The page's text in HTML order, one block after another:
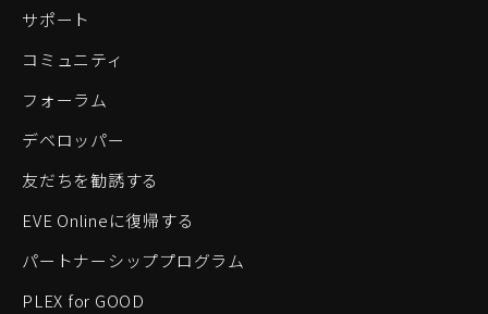
サポート
コミュニティ
フォーラム
デベロッパー
友だちを勧誘する
EVE Onlineに復帰する
パートナーシッププログラム
PLEX for GOOD